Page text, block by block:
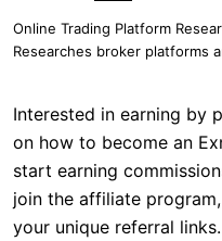
Online Trading Platform
Researches broker platforms
Interested in earning by
on how to become an
start earning
join the affiliate
your unique referral